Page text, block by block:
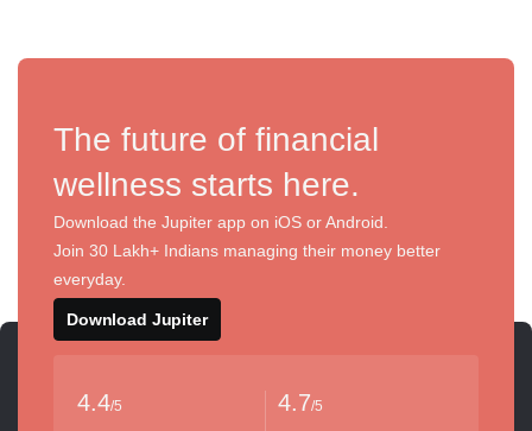
The future of financial
wellness starts here.
Download the Jupiter app on iOS or Android.
Join 30 Lakh+ Indians managing their money better
everyday.
Download Jupiter
4.4/5 4.7/5